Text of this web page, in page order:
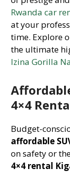
Rwanda car
at your
time. Explore
the ultimate
Izina Gorilla
4×4
Budget-
affordable
on safety or
4×4 rental